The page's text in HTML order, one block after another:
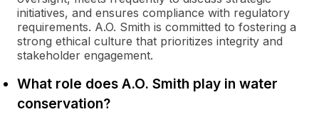
initiatives, and ensures compliance with regulatory
requirements. A.O. Smith is committed to fostering a
strong ethical culture that prioritizes integrity and
stakeholder engagement.
What role does A.O. Smith play in water
conservation?